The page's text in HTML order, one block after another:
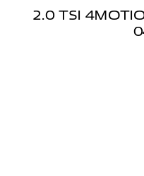
2.0 TSI